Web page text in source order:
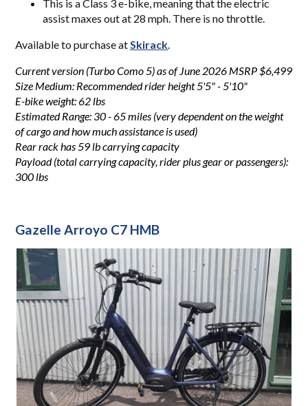
This is a Class 3 e-bike, meaning that the electric
assist maxes out at 28 mph. There is no throttle.
Available to purchase atSkirack.
Current version (Turbo Como 5) as of June 2026 MSRP $6,499
Size Medium: Recommended rider height 5'5" - 5'10"
E-bike weight: 62 lbs
Estimated Range: 30 - 65 miles (very dependent on the weight
of cargo and how much assistance is used)
Rear rack has 59 lb carrying capacity
Payload (total carrying capacity, rider plus gear or passengers):
300 lbs
Gazelle Arroyo C7 HMB